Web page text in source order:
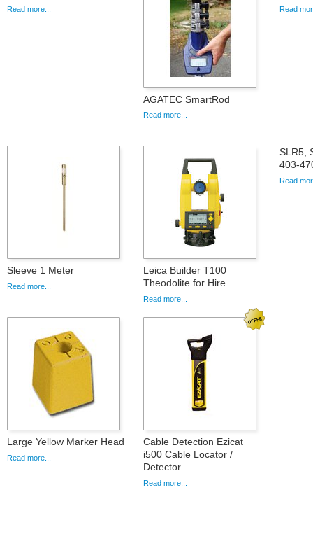
Read more...
AGATEC SmartRod
Read more...
Read
Sleeve 1 Meter
Read more...
Leica Builder T100
Theodolite for Hire
Read more...
SLR5,
403-
Read
Large Yellow Marker Head
Read more...
Cable Detection Ezicat
i500 Cable Locator /
Detector
Read more...